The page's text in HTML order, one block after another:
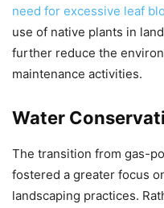
need for excessive leaf
use of native plants in
further reduce the
maintenance activities.
Water
The transition from gas-
fostered a greater focus
landscaping practices.